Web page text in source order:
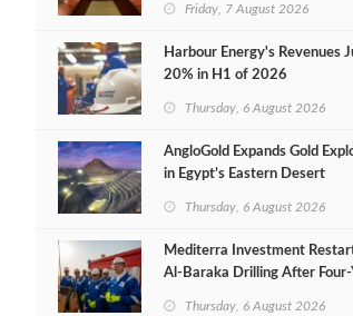
Friday, 7 August 2026
Harbour Energy's Revenues
20% in H1 of 2026
Thursday, 6 August 2026
AngloGold Expands Gold
in Egypt’s Eastern Desert
Thursday, 6 August 2026
Mediterra Investment
Al‑Baraka Drilling After
Thursday, 6 August 2026